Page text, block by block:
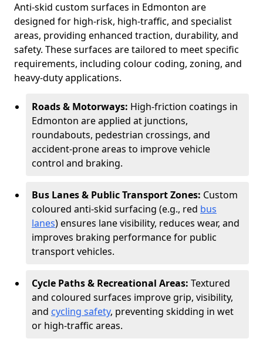
Anti-skid custom surfaces in Edmonton are
designed for high-risk, high-traffic, and specialist
areas, providing enhanced traction, durability, and
safety. These surfaces are tailored to meet specific
requirements, including colour coding, zoning, and
heavy-duty applications.
Roads & Motorways: High-friction coatings in
Edmonton are applied at junctions,
roundabouts, pedestrian crossings, and
accident-prone areas to improve vehicle
control and braking.
Bus Lanes & Public Transport Zones: Custom
coloured anti-skid surfacing (e.g., red bus
lanes) ensures lane visibility, reduces wear, and
improves braking performance for public
transport vehicles.
Cycle Paths & Recreational Areas: Textured
and coloured surfaces improve grip, visibility,
and cycling safety, preventing skidding in wet
or high-traffic areas.